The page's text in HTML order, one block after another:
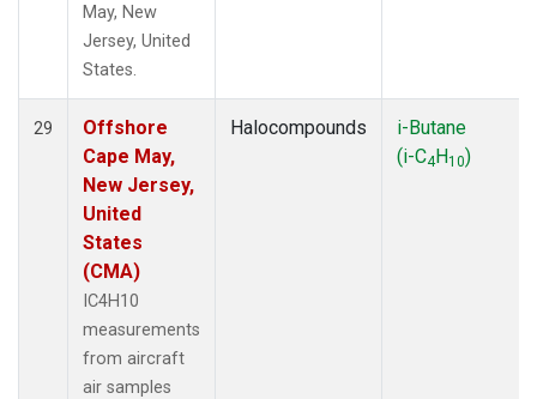
May, New
Jersey, United
States.
29
Offshore
Cape May,
New Jersey,
United
States
(CMA)
IC4H10
measurements
from aircraft
air samples
Halocompounds
i-Butane
(i-C4H10)